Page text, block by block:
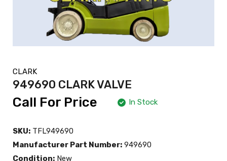
CLARK
949690 CLARK VALVE
Call For Price In Stock
SKU: TFL949690
Manufacturer Part Number: 949690
Condition: New